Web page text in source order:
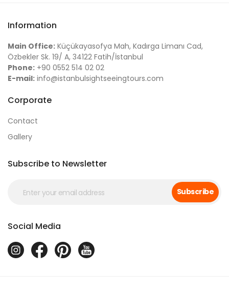
Information
Main Office: Küçükayasofya Mah, Kadırga Limanı Cad,
Özbekler Sk. 19/ A, 34122 Fatih/İstanbul
Phone: +90 0552 514 02 02
E-mail: info@istanbulsightseeingtours.com
Corporate
Contact
Gallery
Subscribe to Newsletter
Subscribe
Social Media